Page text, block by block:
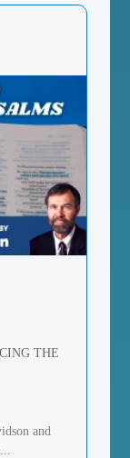
THE
and